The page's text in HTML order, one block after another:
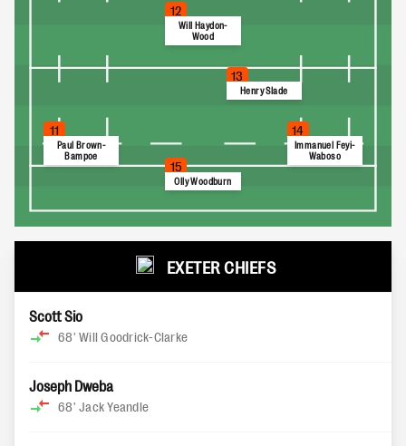
EXETER CHIEFS
Scott Sio
68' Will Goodrick-Clarke
Joseph Dweba
68' Jack Yeandle
11
Paul Brown-
Bampoe
12
Will Haydon-
Wood
13
Henry Slade
14
Immanuel Feyi-
Waboso
15
Olly Woodburn